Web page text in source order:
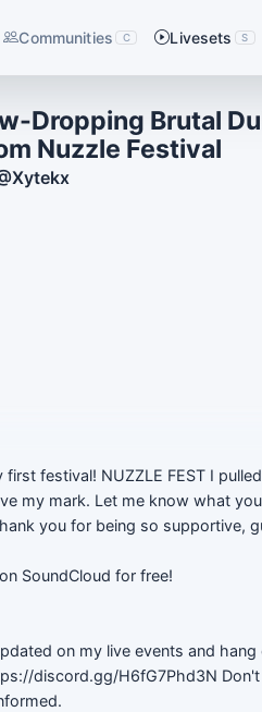
Communities C Livesets S
Dropping Brutal
Nuzzle Festival
festival! NUZZLE FEST I
my mark. Let me know what
you for being so supportive,
SoundCloud for free!
on my live events and
discord.gg/H6fG7Phd3N